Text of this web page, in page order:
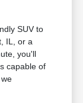
SUV to
IL, or a
you'll
capable of